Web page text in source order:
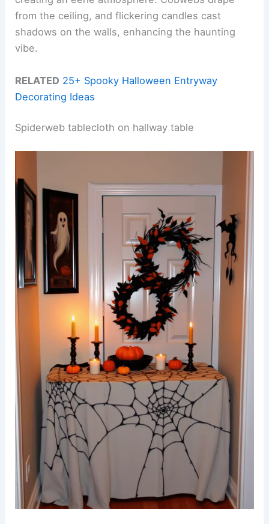
from the ceiling, and flickering candles cast
shadows on the walls, enhancing the haunting
vibe.
RELATED 25+ Spooky Halloween Entryway
Decorating Ideas
Spiderweb tablecloth on hallway table